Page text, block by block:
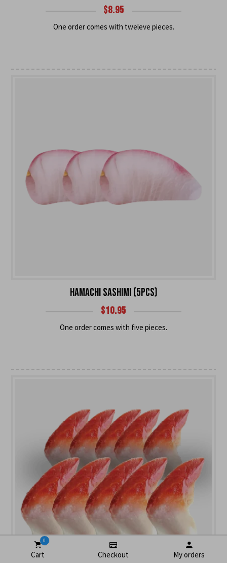
$8.95
One order comes with tweleve pieces.
HAMACHI SASHIMI (5PCS)
$10.95
One order comes with five pieces.
0
Cart Checkout My orders